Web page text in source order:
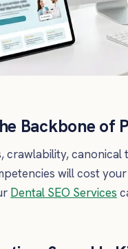
Backbone of
canonical
will cost
Dental SEO Services